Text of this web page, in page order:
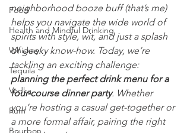
Food
Health and Mindful Drinking
Whiskey
Tequila
Vodka
Rum
Bourbon
neighborhood booze buff (that’s me)
helps you navigate the wide world of
spirits with style, wit, and just a splash
of geeky know-how. Today, we’re
tackling an exciting challenge:
planning the perfect drink menu for a
four-course dinner party. Whether
you’re hosting a casual get-together or
a more formal affair, pairing the right